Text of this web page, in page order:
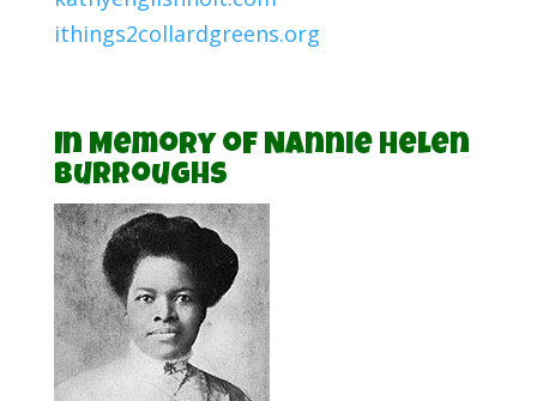
ithings2collardgreens.org
In Memory of Nannie Helen
Burroughs